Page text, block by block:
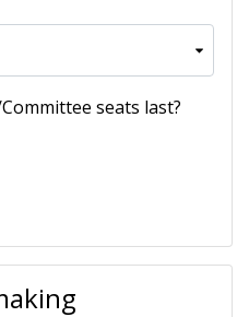
seats last?